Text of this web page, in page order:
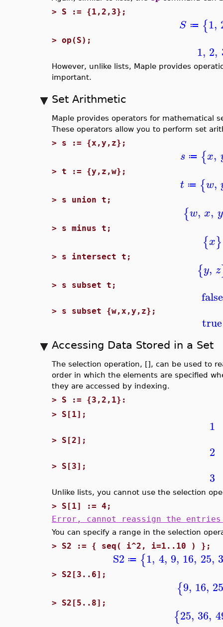
> S := {1,2,3};
S ≔ {1,
> op(S);
1, 2,
However, unlike lists, Maple provides
important.
Set Arithmetic
Maple provides operators for mathematical
These operators allow you to perform set
> s := {x,y,z};
s ≔ {x,
> t := {y,z,w};
t ≔ {w,
> s union t;
{w, x, y
> s minus t;
{x}
> s intersect t;
{y, z
> s subset t;
false
> s subset {w,x,y,z};
true
Accessing Data Stored in a Set
The selection operation, [], can be used to
order in which the elements are specified
they are accessed by indexing.
> S := {3,2,1}:
> S[1];
1
> S[2];
2
> S[3];
3
Unlike lists, you cannot use the selection
> S[1] := 4;
Error, cannot reassign the
You can specify a range in the selection
> S2 := { seq( i^2, i=1..10 ) };
S2 ≔ {1, 4, 9, 16, 25,
> S2[3..6];
{9, 16,
> S2[5..8];
{25, 36,